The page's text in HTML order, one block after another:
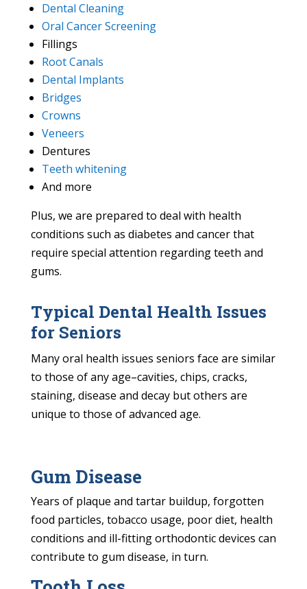
Dental Cleaning
Oral Cancer Screening
Fillings
Root Canals
Dental Implants
Bridges
Crowns
Veneers
Dentures
Teeth whitening
And more
Plus, we are prepared to deal with health
conditions such as diabetes and cancer that
require special attention regarding teeth and
gums.
Typical Dental Health Issues
for Seniors
Many oral health issues seniors face are similar
to those of any age–cavities, chips, cracks,
staining, disease and decay but others are
unique to those of advanced age.
Gum Disease
Years of plaque and tartar buildup, forgotten
food particles, tobacco usage, poor diet, health
conditions and ill-fitting orthodontic devices can
contribute to gum disease, in turn.